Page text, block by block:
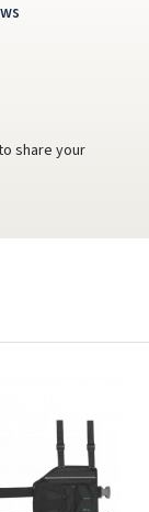
share your